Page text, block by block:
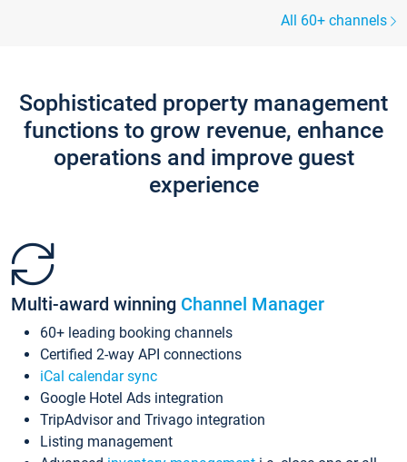
All 60+ channels
Sophisticated property management
functions to grow revenue, enhance
operations and improve guest
experience
Multi-award winning Channel Manager
60+ leading booking channels
Certified 2-way API connections
iCal calendar sync
Google Hotel Ads integration
TripAdvisor and Trivago integration
Listing management